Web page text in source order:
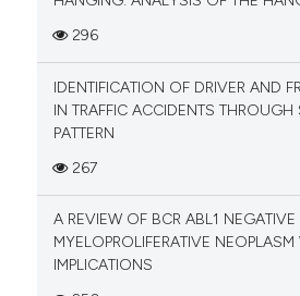
296
IDENTIFICATION OF DRIVER AND
IN TRAFFIC ACCIDENTS THROUGH
PATTERN
267
A REVIEW OF BCR ABL1 NEGATIVE
MYELOPROLIFERATIVE
IMPLICATIONS